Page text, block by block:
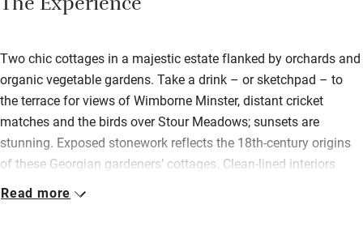
Two chic cottages in a majestic estate flanked by orchards and
organic vegetable gardens. Take a drink – or sketchpad – to
the terrace for views of Wimborne Minster, distant cricket
matches and the birds over Stour Meadows; sunsets are
stunning. Exposed stonework reflects the 18th-century origins
of these Georgian gardeners’ cottages. Clean-lined interiors
reflect 21st-century design. Spotlights gleam off brick walls
Read more